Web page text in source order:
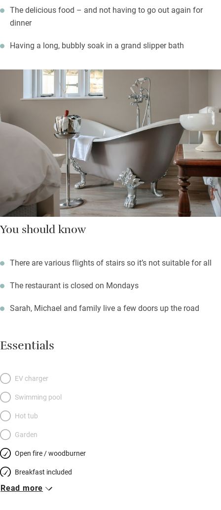
The delicious food – and not having to go out again for
dinner
Having a long, bubbly soak in a grand slipper bath
You should know
There are various flights of stairs so it’s not suitable for all
The restaurant is closed on Mondays
Sarah, Michael and family live a few doors up the road
Essentials
EV charger
Swimming pool
Hot tub
Garden
Open fire / woodburner
Breakfast included
Breakfast available
Read more